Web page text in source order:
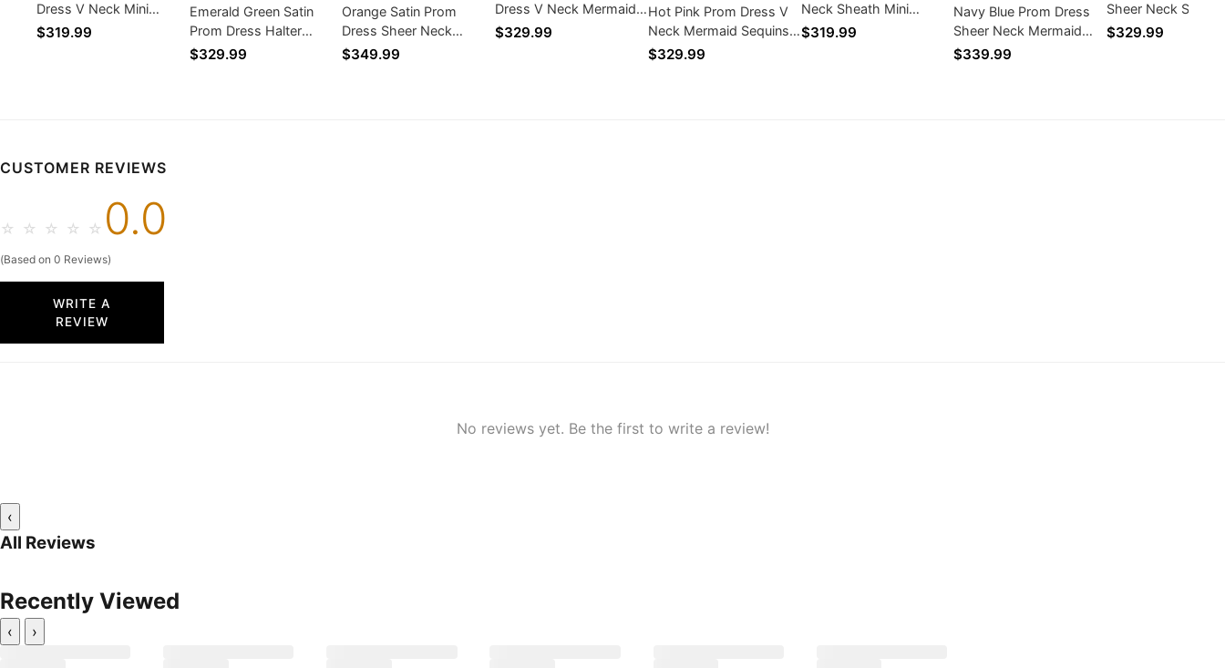
Dress V Neck Mini
Sheath Silver Beading
$319.99
Emerald Green Satin
Prom Dress Halter
Mermaid Sweep Train
$329.99
Orange Satin Prom
Dress Sheer Neck
Mermaid Sweep Train
$349.99
Dress V Neck Mermaid
Sweep Train Beaded
$329.99
Hot Pink Prom Dress V
Neck Mermaid Sequins
Beaded Illusion Sweep
$329.99
Neck Sheath Mini
Sequins Beaded Illusion
$319.99
Navy Blue Prom Dress
Sheer Neck Mermaid
Sequins Gold Beading
$339.99
Sheer Neck
Sequins Gold
$329.99
CUSTOMER REVIEWS
☆ ☆ ☆ ☆ ☆ 0.0
(Based on 0 Reviews)
WRITE A
REVIEW
No reviews yet. Be the first to write a review!
‹
All Reviews
Recently Viewed
‹ ›